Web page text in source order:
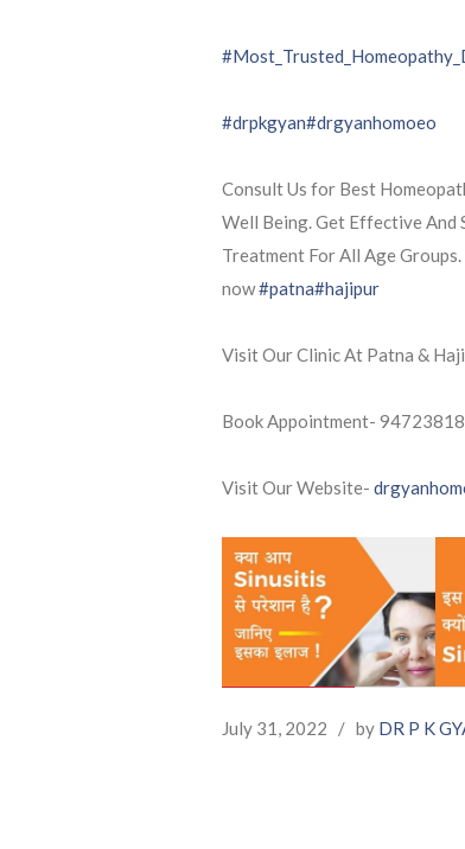
#drpkgyan#drgyanhomoeo
Consult Us for Best
Well Being. Get Effective And
Treatment For All Age
now#patna#hajipur
Visit Our Clinic At Patna &
Book Appointment-
Visit Our Website-
July 31, 2022 / by DR P K